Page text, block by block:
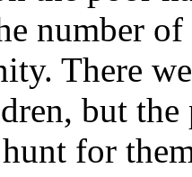
number
There
but the
for